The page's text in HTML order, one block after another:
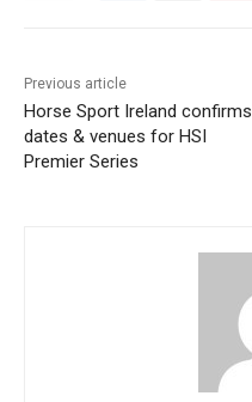
Previous article
Horse Sport Ireland confirms
dates & venues for HSI
Premier Series